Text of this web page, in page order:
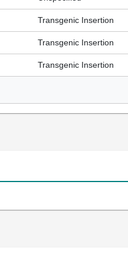
Transgenic Insertion
Transgenic Insertion
Transgenic Insertion